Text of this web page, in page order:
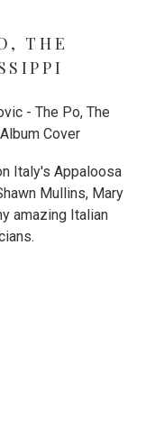
THE
Italy's Appaloosa
Mullins, Mary
amazing Italian